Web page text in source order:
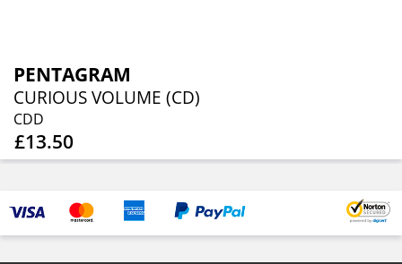
PENTAGRAM
CURIOUS VOLUME (CD)
CDD
£13.50